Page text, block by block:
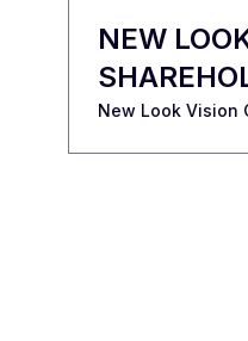
NEW
New Look Vision